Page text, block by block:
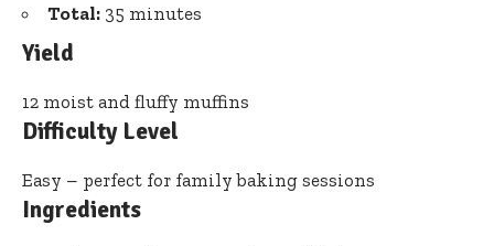
Total: 35 minutes
Yield
12 moist and fluffy muffins
Difficulty Level
Easy – perfect for family baking sessions
Ingredients